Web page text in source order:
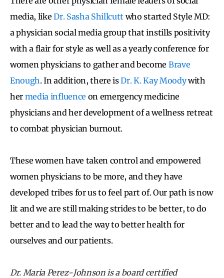
media, likeDr. Sasha Shillcutt who started Style MD:
a physician social media group that instills positivity
with a flair for style as well as a yearly conference for
women physicians to gather and become Brave
Enough. In addition, there isDr. K. Kay Moodywith
her media influence on emergency medicine
physicians and her development of a wellness retreat
to combat physician burnout.
These women have taken control and empowered
women physicians to be more, and they have
developed tribes for us to feel part of. Our path is now
lit and we are still making strides to be better, to do
better and to lead the way to better health for
ourselves and our patients.
Dr. Maria Perez-Johnson is a board certified